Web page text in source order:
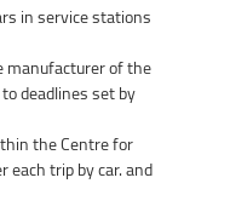
in service stations
manufacturer of the
deadlines set by
the Centre for
trip by car. and